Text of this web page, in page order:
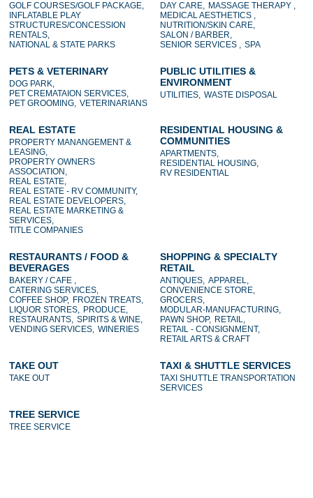
GOLF COURSES/GOLF PACKAGE,
INFLATABLE PLAY
STRUCTURES/CONCESSION
RENTALS,
NATIONAL & STATE PARKS
DAY CARE, MASSAGE THERAPY ,
MEDICAL AESTHETICS ,
NUTRITION/SKIN CARE,
SALON / BARBER,
SENIOR SERVICES , SPA
PETS & VETERINARY
DOG PARK,
PET CREMATAION SERVICES,
PET GROOMING, VETERINARIANS
PUBLIC UTILITIES &
ENVIRONMENT
UTILITIES, WASTE DISPOSAL
REAL ESTATE
PROPERTY MANANGEMENT &
LEASING,
PROPERTY OWNERS
ASSOCIATION,
REAL ESTATE,
REAL ESTATE - RV COMMUNITY,
REAL ESTATE DEVELOPERS,
REAL ESTATE MARKETING &
SERVICES,
TITLE COMPANIES
RESIDENTIAL HOUSING &
COMMUNITIES
APARTMENTS,
RESIDENTIAL HOUSING,
RV RESIDENTIAL
RESTAURANTS / FOOD &
BEVERAGES
BAKERY / CAFE ,
CATERING SERVICES,
COFFEE SHOP, FROZEN TREATS,
LIQUOR STORES, PRODUCE,
RESTAURANTS, SPIRITS & WINE,
VENDING SERVICES, WINERIES
SHOPPING & SPECIALTY
RETAIL
ANTIQUES, APPAREL,
CONVENIENCE STORE,
GROCERS,
MODULAR-MANUFACTURING,
PAWN SHOP, RETAIL,
RETAIL - CONSIGNMENT,
RETAIL ARTS & CRAFT
TAKE OUT
TAKE OUT
TAXI & SHUTTLE SERVICES
TAXI SHUTTLE TRANSPORTATION
SERVICES
TREE SERVICE
TREE SERVICE